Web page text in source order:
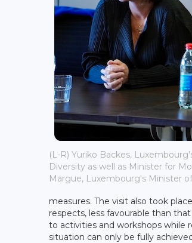
(L-R) Yuriko Backes,
Diversity as well as Minister for
Margue, Luxembourg's Minister
measures. The visit also took
respects, less favourable than
to activities and workshops while
situation can only be fully